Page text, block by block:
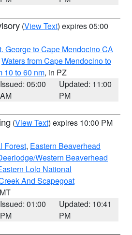
(View Text) expires 05:00
George to Cape Mendocino CA
Waters from Cape Mendocino to
10 to 60 nm, in PZ
Issued: 05:00
AM
Updated: 11:00
PM
(View Text) expires 10:00 PM
Forest, Eastern Beaverhead
Western Beaverhead
Lolo National
And Scapegoat
Issued: 01:00
PM
Updated: 10:41
PM